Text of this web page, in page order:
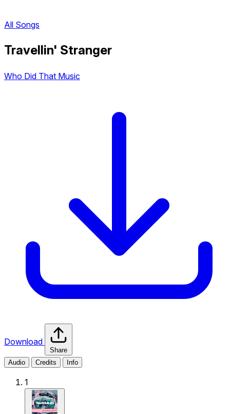
All Songs
Travellin' Stranger
Who Did That Music
Download
Share
Audio
Credits Info
1